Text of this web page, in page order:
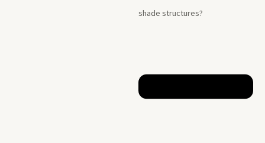
shade structures?